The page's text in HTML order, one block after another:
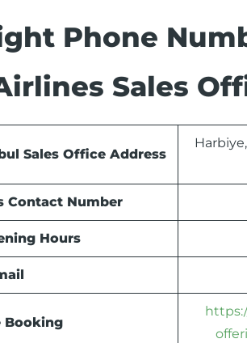
Phone
Sales
Sales Office Address
Contact Number
Hours
Booking